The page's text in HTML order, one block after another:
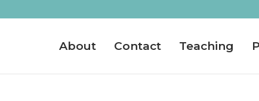
About Contact Teaching